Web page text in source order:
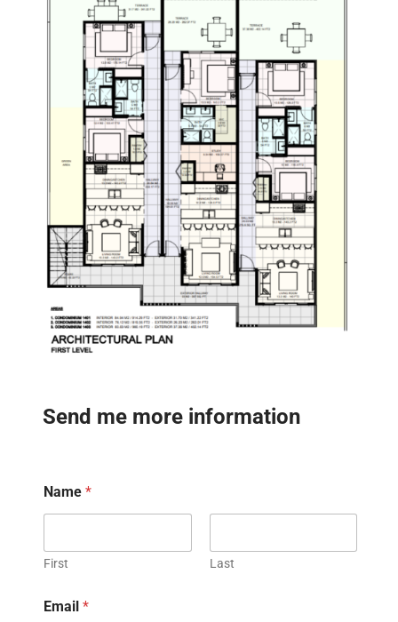
Send me more information
Name *
First Last
Email *